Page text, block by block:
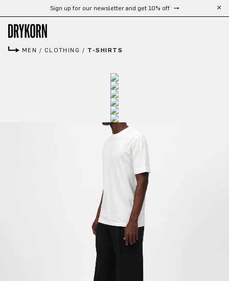
Skip to main content
Free shipping from 300 €
MEN / CLOTHING / T-SHIRTS